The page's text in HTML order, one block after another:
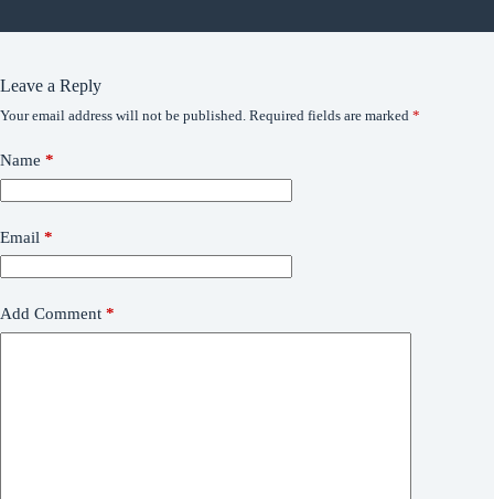
Leave a Reply
Your email address will not be published. Required fields are marked *
Name *
Email *
Add Comment *